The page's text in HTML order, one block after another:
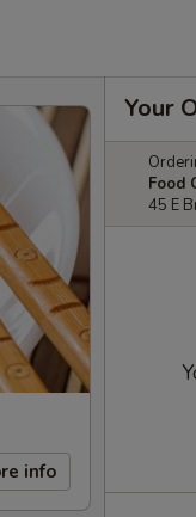
info
Your
Food
45 E